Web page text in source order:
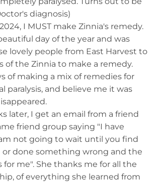
diagnosis)
I MUST make Zinnia's remedy.
day of the year and was
lovely people from East Harvest to
of the Zinnia to make a remedy.
of making a mix of remedies for
paralysis, and believe me it was
later, I get an email from a friend
friend group saying "I have
not going to wait until you find
or done something wrong and the
me". She thanks me for all the
of everything she learned from